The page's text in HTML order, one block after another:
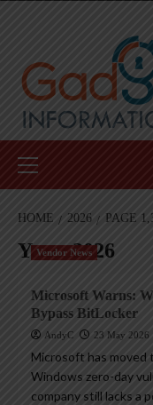
Menu
HOME 2026 PAGE
Year:2026
Vendor News
Microsoft Warns:
Bypass BitLocker
AndyC 23 May 2026
Microsoft has moved
Windows zero-day
company still lacks a